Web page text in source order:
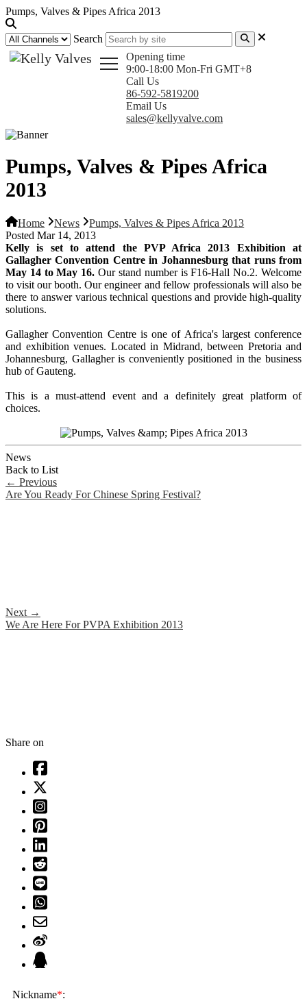
Pumps, Valves & Pipes Africa 2013
Search
Opening time
9:00-18:00 Mon-Fri GMT+8
Call Us
86-592-5819200
Email Us
sales@kellyvalve.com
Pumps, Valves & Pipes Africa
2013
Home News
Pumps, Valves & Pipes Africa 2013
Posted Mar 14, 2013
Kelly is set to attend the PVP Africa 2013 Exhibition at
Gallagher Convention Centre in Johannesburg that runs from
May 14 to May 16.Our stand number is F16-Hall No.2. Welcome
to visit our booth. Our engineer and fellow professionals will also be
there to answer various technical questions and provide high-quality
solutions.
Gallagher Convention Centre is one of Africa's largest conference
and exhibition venues. Located in Midrand, between Pretoria and
Johannesburg, Gallagher is conveniently positioned in the business
hub of Gauteng.
This is a must-attend event and a definitely great platform of
choices.
News
Back to List
← Previous
Are You Ready For Chinese Spring Festival?
Next →
We Are Here For PVPA Exhibition 2013
Share on
Nickname*: